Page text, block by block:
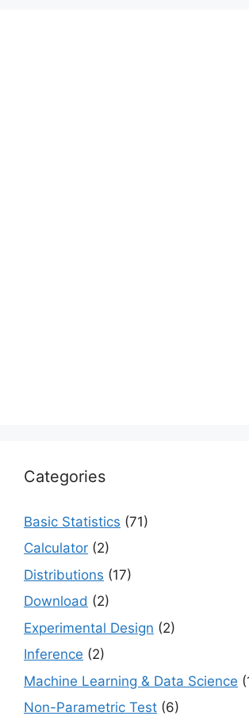
Categories
Basic Statistics (71)
Calculator (2)
Distributions (17)
Download (2)
Experimental Design (2)
Inference (2)
Machine Learning & Data Science
Non-Parametric Test (6)